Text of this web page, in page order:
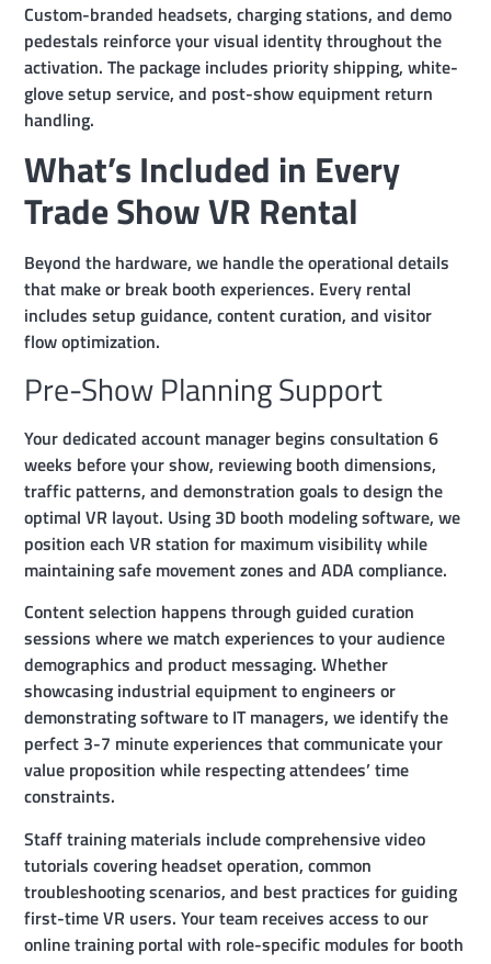
Custom-branded headsets, charging stations, and demo
pedestals reinforce your visual identity throughout the
activation. The package includes priority shipping, white-
glove setup service, and post-show equipment return
handling.
What’s Included in Every
Trade Show VR Rental
Beyond the hardware, we handle the operational details
that make or break booth experiences. Every rental
includes setup guidance, content curation, and visitor
flow optimization.
Pre-Show Planning Support
Your dedicated account manager begins consultation 6
weeks before your show, reviewing booth dimensions,
traffic patterns, and demonstration goals to design the
optimal VR layout. Using 3D booth modeling software, we
position each VR station for maximum visibility while
maintaining safe movement zones and ADA compliance.
Content selection happens through guided curation
sessions where we match experiences to your audience
demographics and product messaging. Whether
showcasing industrial equipment to engineers or
demonstrating software to IT managers, we identify the
perfect 3-7 minute experiences that communicate your
value proposition while respecting attendees’ time
constraints.
Staff training materials include comprehensive video
tutorials covering headset operation, common
troubleshooting scenarios, and best practices for guiding
first-time VR users. Your team receives access to our
online training portal with role-specific modules for booth